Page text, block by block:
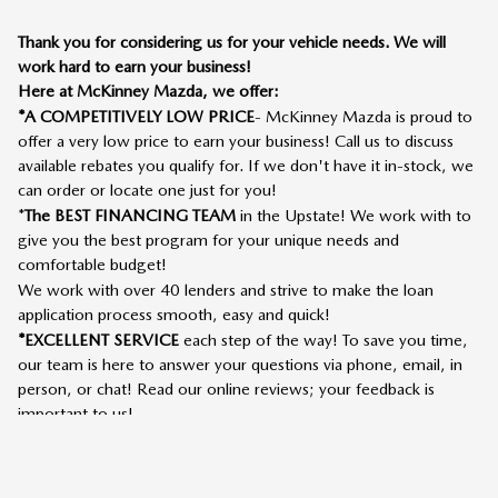
Thank you for considering us for your vehicle needs. We will
work hard to earn your business!
Here at McKinney Mazda, we offer:
*A COMPETITIVELY LOW PRICE- McKinney Mazda is proud to
offer a very low price to earn your business! Call us to discuss
available rebates you qualify for. If we don't have it in-stock, we
can order or locate one just for you!
*The BEST FINANCING TEAM in the Upstate! We work with to
give you the best program for your unique needs and
comfortable budget!
We work with over 40 lenders and strive to make the loan
application process smooth, easy and quick!
*EXCELLENT SERVICE each step of the way! To save you time,
our team is here to answer your questions via phone, email, in
person, or chat! Read our online reviews; your feedback is
important to us!